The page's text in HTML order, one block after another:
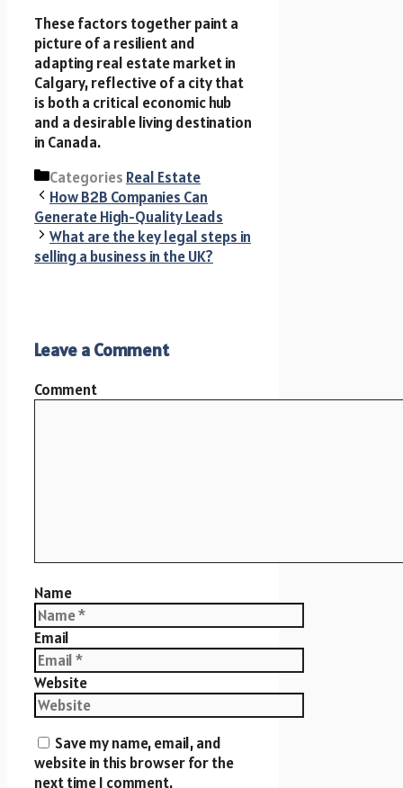
These factors together paint a
picture of a resilient and
adapting real estate market in
Calgary, reflective of a city that
is both a critical economic hub
and a desirable living destination
in Canada.
Categories Real Estate
How B2B Companies Can
Generate High-Quality Leads
What are the key legal steps in
selling a business in the UK?
Leave a Comment
Comment
Name
Email
Website
Save my name, email, and
website in this browser for the
next time I comment.